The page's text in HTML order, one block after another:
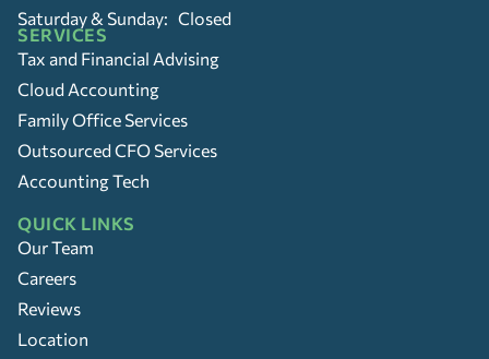
Saturday & Sunday: Closed
SERVICES
Tax and Financial Advising
Cloud Accounting
Family Office Services
Outsourced CFO Services
Accounting Tech
QUICK LINKS
Our Team
Careers
Reviews
Location